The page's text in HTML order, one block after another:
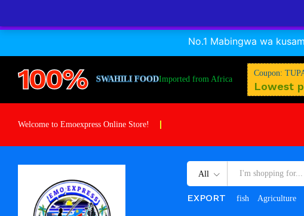
No.1 Mabingwa wa
100% SWAHILI FOODImported from Africa
Coupon:
Lowest
Welcome to Emoexpress Online Store!
All
EXPORT fish Agriculture